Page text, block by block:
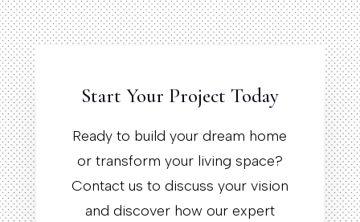
Start Your Project Today
Ready to build your dream home
or transform your living space?
Contact us to discuss your vision
and discover how our expert